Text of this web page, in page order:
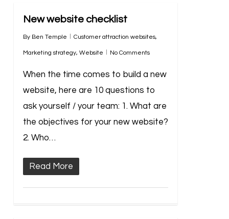
New website checklist
By Ben Temple Customer attraction websites,
Marketing strategy, Website No Comments
When the time comes to build a new
website, here are 10 questions to
ask yourself / your team: 1. What are
the objectives for your new website?
2. Who…
Read More